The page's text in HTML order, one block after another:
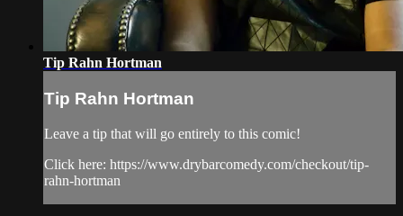
Tip Rahn Hortman
Tip Rahn Hortman
Leave a tip that will go entirely to this comic!
Click here: https://www.drybarcomedy.com/checkout/tip-
rahn-hortman